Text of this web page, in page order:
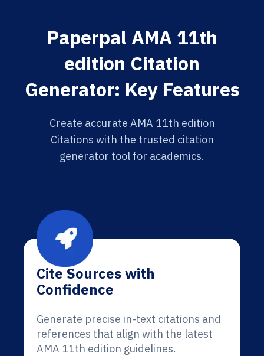
Paperpal AMA 11th
edition Citation
Generator: Key Features
Create accurate AMA 11th edition
Citations with the trusted citation
generator tool for academics.
Cite Sources with
Confidence
Generate precise in-text citations and
references that align with the latest
AMA 11th edition guidelines.